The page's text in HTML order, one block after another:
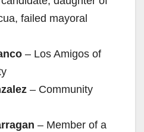
failed mayoral
– Los Amigos of
– Community
– Member of a